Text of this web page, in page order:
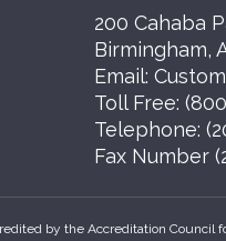
200 Cahaba
Birmingham,
Email:
Toll Free:
Telephone:
Fax Number
by the Accreditation